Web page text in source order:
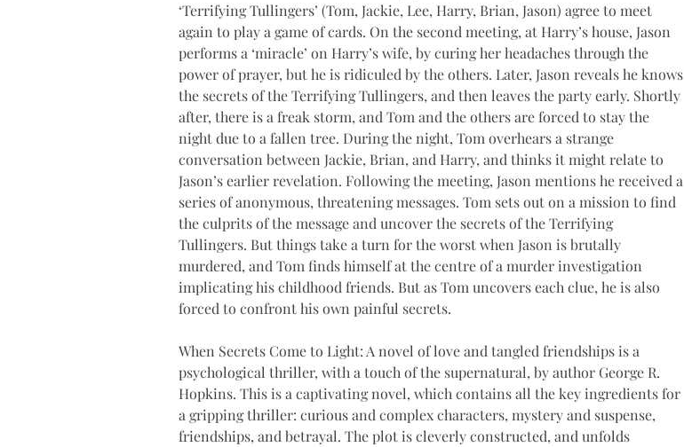
‘Terrifying Tullingers’ (Tom, Jackie, Lee, Harry, Brian, Jason) agree to meet
again to play a game of cards. On the second meeting, at Harry’s house, Jason
performs a ‘miracle’ on Harry’s wife, by curing her headaches through the
power of prayer, but he is ridiculed by the others. Later, Jason reveals he knows
the secrets of the Terrifying Tullingers, and then leaves the party early. Shortly
after, there is a freak storm, and Tom and the others are forced to stay the
night due to a fallen tree. During the night, Tom overhears a strange
conversation between Jackie, Brian, and Harry, and thinks it might relate to
Jason’s earlier revelation. Following the meeting, Jason mentions he received a
series of anonymous, threatening messages. Tom sets out on a mission to find
the culprits of the message and uncover the secrets of the Terrifying
Tullingers. But things take a turn for the worst when Jason is brutally
murdered, and Tom finds himself at the centre of a murder investigation
implicating his childhood friends. But as Tom uncovers each clue, he is also
forced to confront his own painful secrets.
When Secrets Come to Light: A novel of love and tangled friendships is a
psychological thriller, with a touch of the supernatural, by author George R.
Hopkins. This is a captivating novel, which contains all the key ingredients for
a gripping thriller: curious and complex characters, mystery and suspense,
friendships, and betrayal. The plot is cleverly constructed, and unfolds